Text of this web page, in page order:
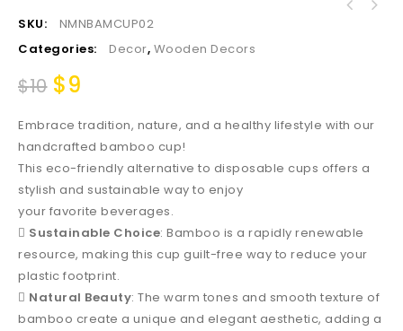
SKU:
NMNBAMCUP02
Categories:
Decor, Wooden Decors
$10 $9
Embrace tradition, nature, and a healthy lifestyle with our
handcrafted bamboo cup!
This eco-friendly alternative to disposable cups offers a
stylish and sustainable way to enjoy
your favorite beverages.
 Sustainable Choice: Bamboo is a rapidly renewable
resource, making this cup guilt-free way to reduce your
plastic footprint.
 Natural Beauty: The warm tones and smooth texture of
bamboo create a unique and elegant aesthetic, adding a